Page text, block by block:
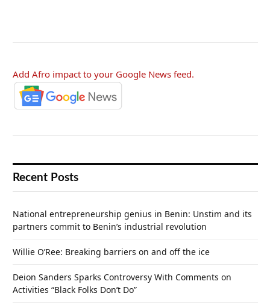
Add Afro impact to your Google News feed.
Recent Posts
National entrepreneurship genius in Benin: Unstim and its
partners commit to Benin’s industrial revolution
Willie O’Ree: Breaking barriers on and off the ice
Deion Sanders Sparks Controversy With Comments on
Activities “Black Folks Don’t Do”